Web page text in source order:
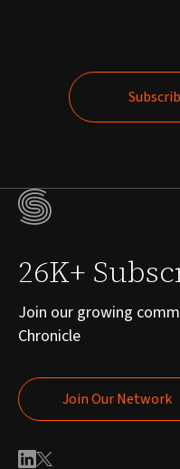
26K+
Join our growing
Chronicle
Join Our Network
Join Our Network